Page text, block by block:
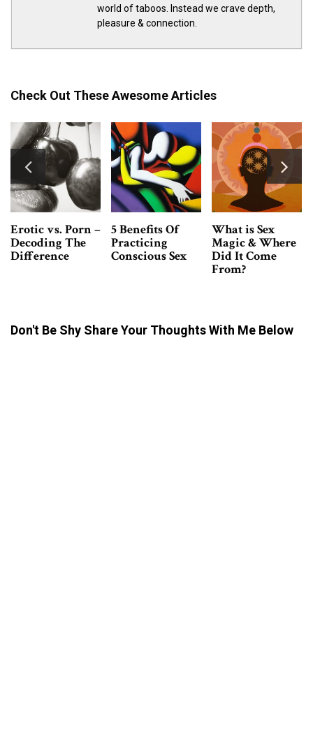
world of taboos. Instead we crave depth,
pleasure & connection.
Check Out These Awesome Articles
What is Sex
Magic & Where
Did It Come
Tantra Massage
VS. Erotic
Massage -What’s
The Difference?
3 Easy Ways
Develop
Confidence
Don't Be Shy Share Your Thoughts With Me Below